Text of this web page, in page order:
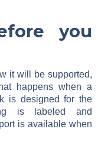
you
it will be supported,
happens when a
is designed for the
is labeled and
is available when